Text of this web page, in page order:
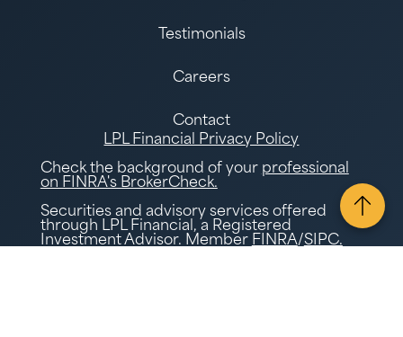
Testimonials
Careers
Contact
LPL Financial Privacy Policy
Check the background of your professional
on FINRA's BrokerCheck.
Securities and advisory services offered
through LPL Financial, a Registered
Investment Advisor. Member FINRA/SIPC.